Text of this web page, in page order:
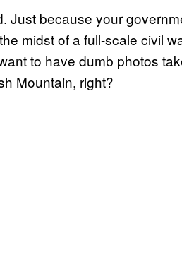
Just because your
midst of a full-scale civil
to have dumb photos
Mountain, right?